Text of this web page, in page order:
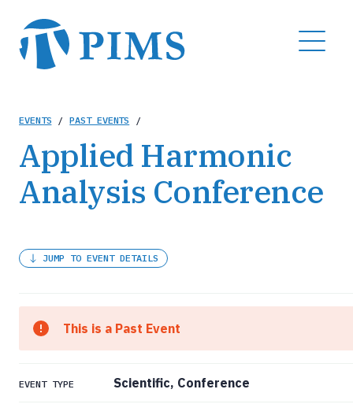
main
content
MENU
Breadcrumb
EVENTS / PAST EVENTS /
Applied Harmonic
Analysis Conference
JUMP TO EVENT DETAILS
This is a Past Event
EVENT TYPE Scientific, Conference